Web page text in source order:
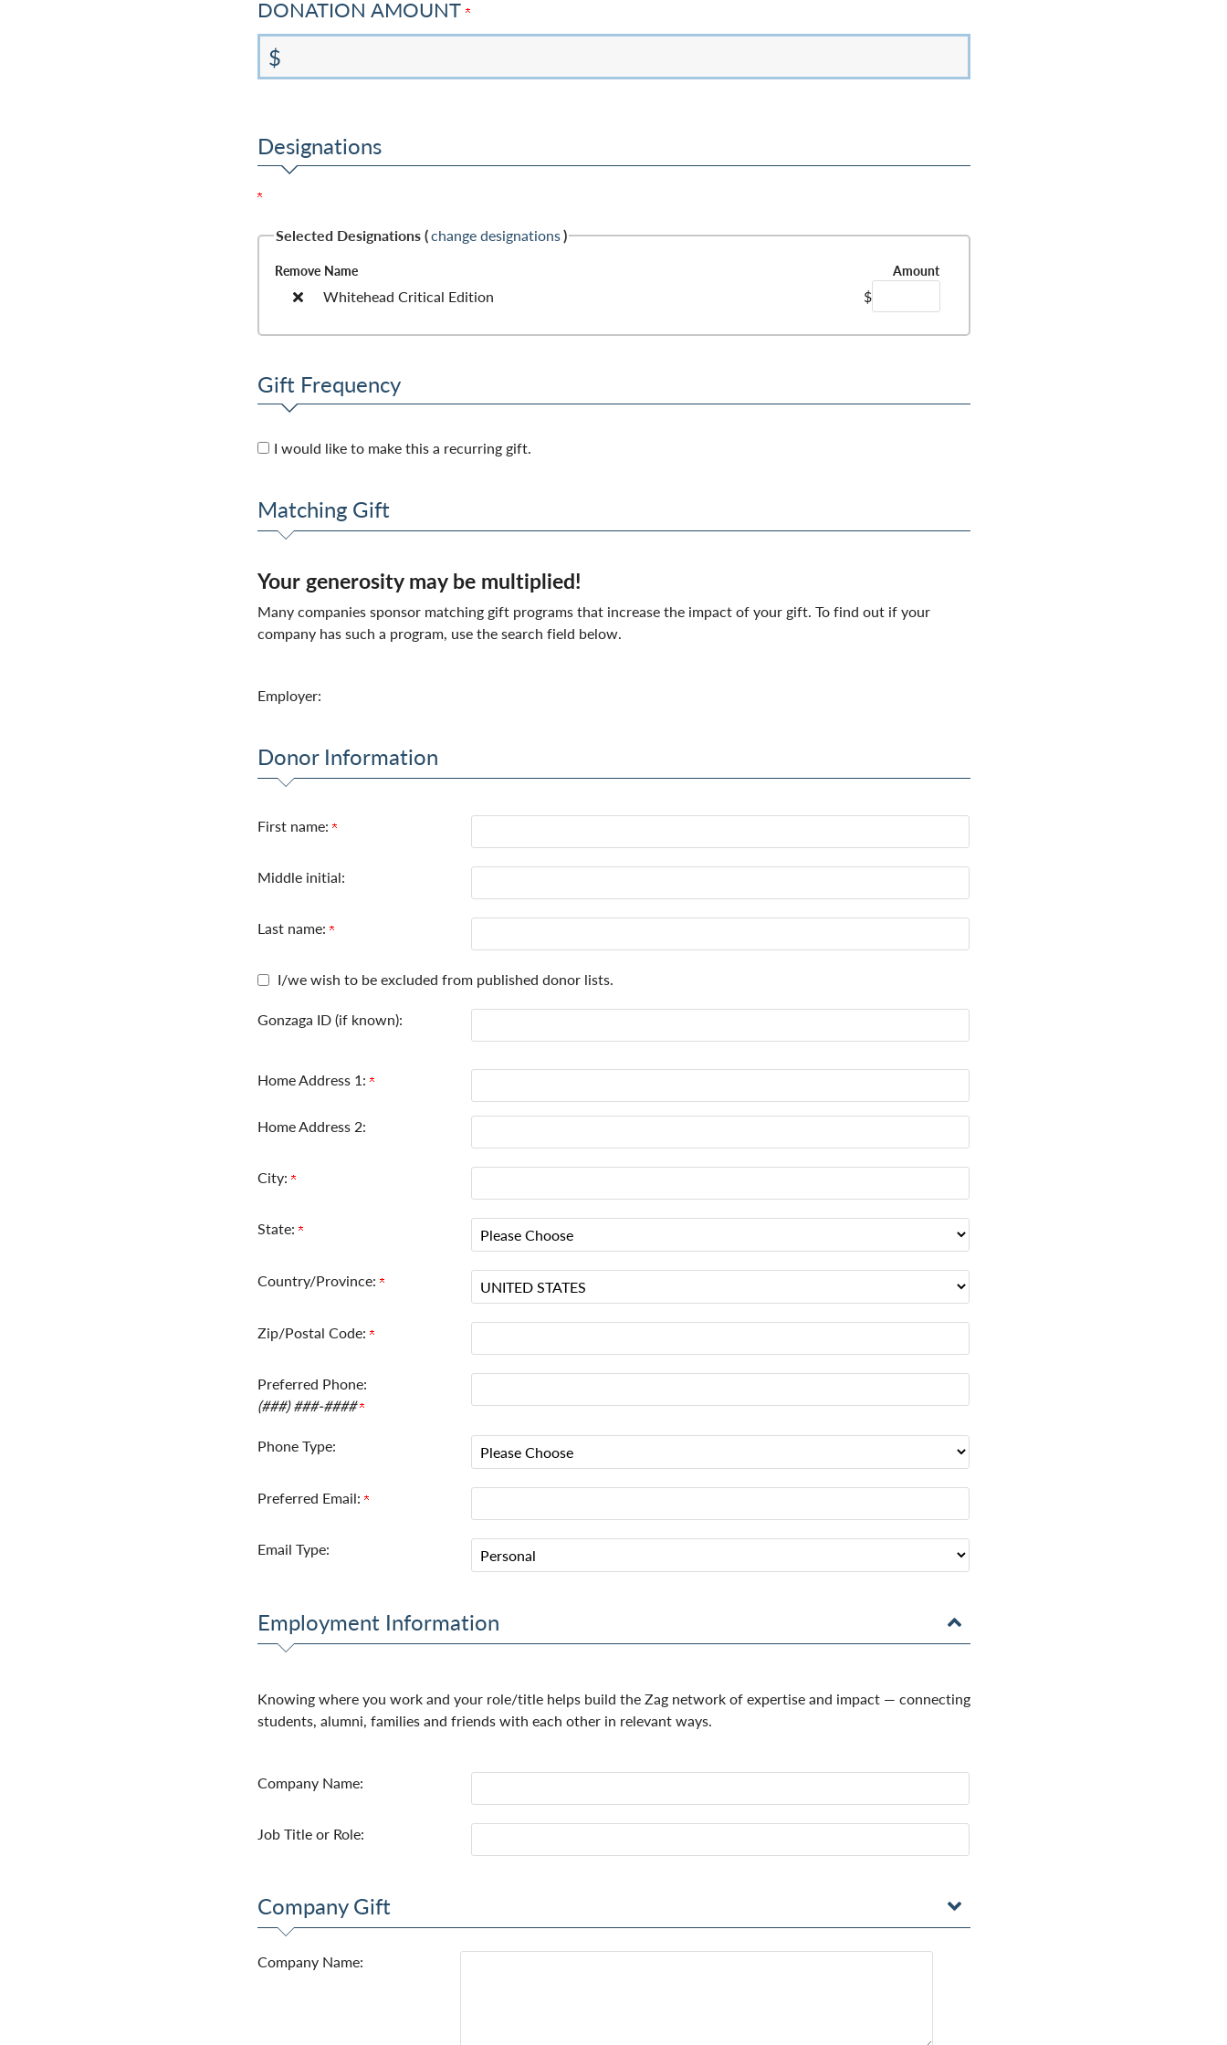
DONATION AMOUNT
$
Designations
Selected Designations (change designations)
Remove Name Amount
Whitehead Critical Edition $
Gift Frequency
I would like to make this a recurring gift.
Matching Gift
Your generosity may be multiplied!
Many companies sponsor matching gift programs that increase the impact of your gift. To find out if your
company has such a program, use the search field below.
Employer:
Donor Information
First name:
Middle initial:
Last name:
I/we wish to be excluded from published donor lists.
Gonzaga ID (if known):
Home Address 1:
Home Address 2:
City:
State:
Country/Province:
Zip/Postal Code:
Preferred Phone:
(###) ###-####
Phone Type:
Preferred Email:
Email Type:
Employment Information
Knowing where you work and your role/title helps build the Zag network of expertise and impact — connecting
students, alumni, families and friends with each other in relevant ways.
Company Name:
Job Title or Role:
Company Gift
Company Name: